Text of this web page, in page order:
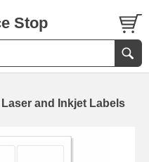
Stop
and Inkjet Labels